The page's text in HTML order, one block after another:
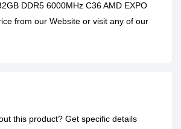
DDR5 6000MHz C36 AMD EXPO
from our Website or visit any of our
this product? Get specific details